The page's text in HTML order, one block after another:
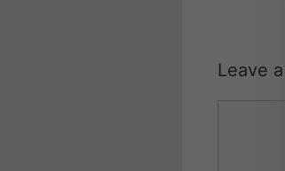
Leave